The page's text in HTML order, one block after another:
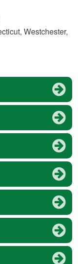
Westchester,